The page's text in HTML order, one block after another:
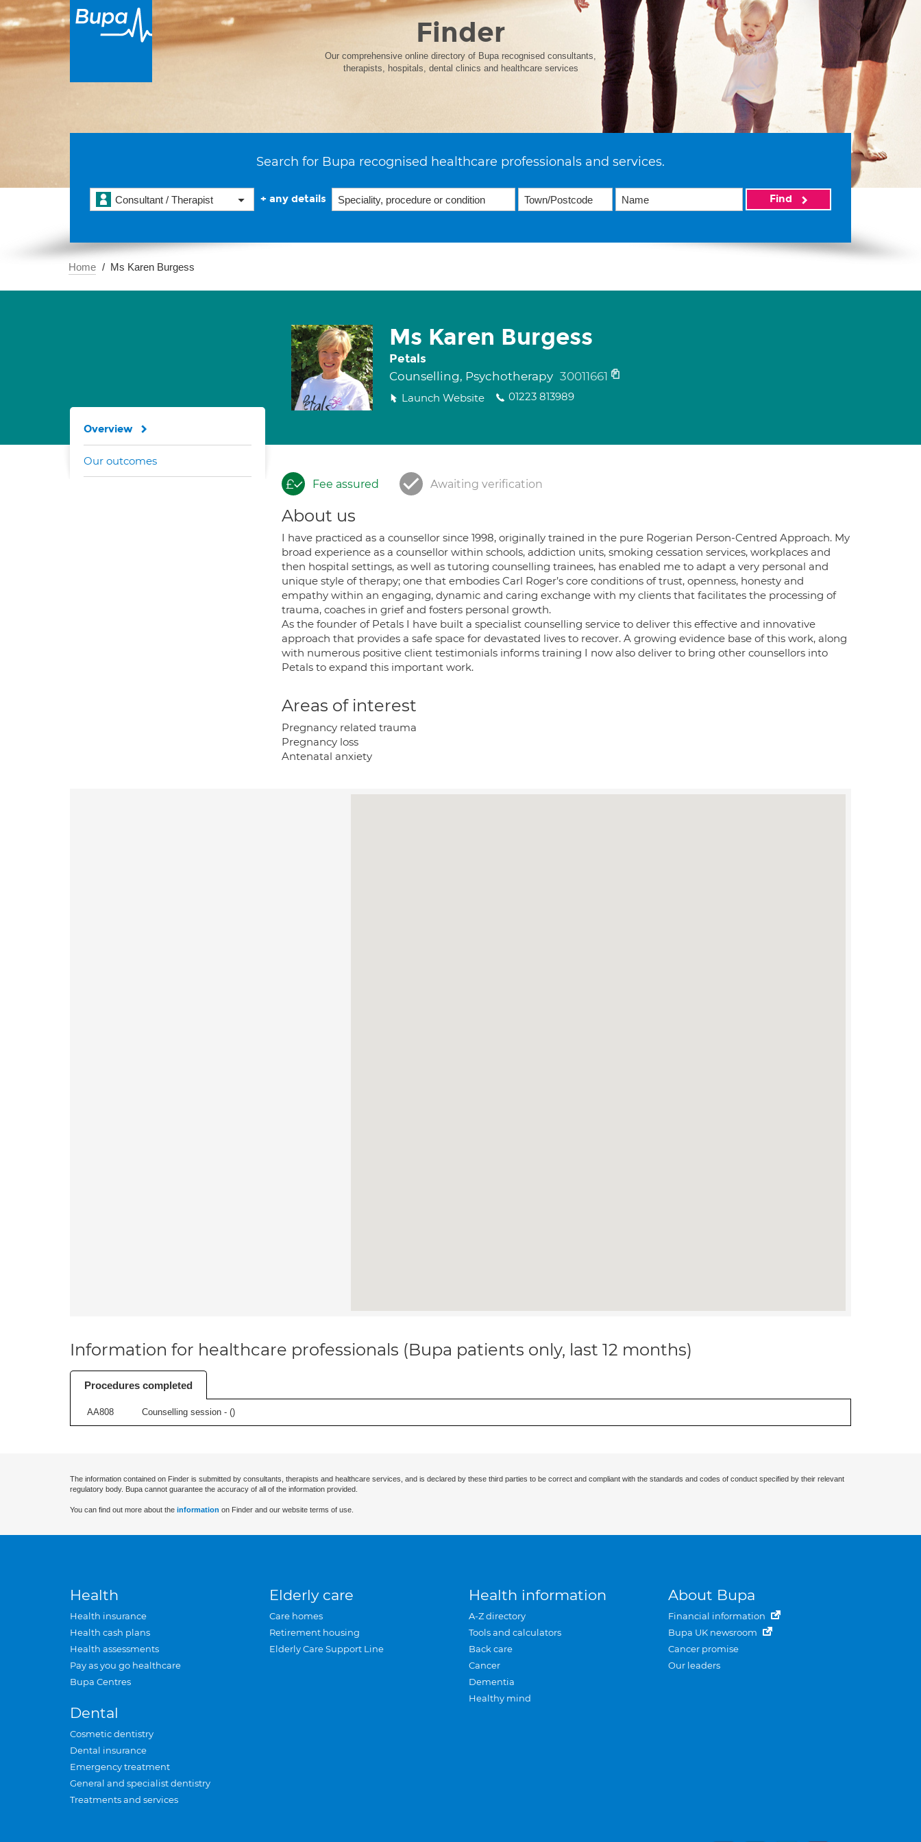
Finder
Our comprehensive online directory of Bupa recognised consultants,
therapists, hospitals, dental clinics and healthcare services
Search for Bupa recognised healthcare professionals and services.
Consultant / Therapist + any details Find
Home Ms Karen Burgess
Ms Karen Burgess
Petals
Counselling, Psychotherapy 30011661
Launch Website 01223 813989
Fee assured Awaiting verification
About us
I have practiced as a counsellor since 1998, originally trained in the pure Rogerian Person-Centred Approach. My
broad experience as a counsellor within schools, addiction units, smoking cessation services, workplaces and
then hospital settings, as well as tutoring counselling trainees, has enabled me to adapt a very personal and
unique style of therapy; one that embodies Carl Roger’s core conditions of trust, openness, honesty and
empathy within an engaging, dynamic and caring exchange with my clients that facilitates the processing of
trauma, coaches in grief and fosters personal growth.
As the founder of Petals I have built a specialist counselling service to deliver this effective and innovative
approach that provides a safe space for devastated lives to recover. A growing evidence base of this work, along
with numerous positive client testimonials informs training I now also deliver to bring other counsellors into
Petals to expand this important work.
Areas of interest
Pregnancy related trauma
Pregnancy loss
Antenatal anxiety
Overview
Our outcomes
Information for healthcare professionals (Bupa patients only, last 12 months)
Procedures completed
AA808 Counselling session - ()
The information contained on Finder is submitted by consultants, therapists and healthcare services, and is declared by these third parties to be correct and compliant with the standards and codes of conduct specified by their relevant
regulatory body. Bupa cannot guarantee the accuracy of all of the information provided.
You can find out more about the information on Finder and our website terms of use.
Health
Health insurance
Health cash plans
Health assessments
Pay as you go healthcare
Bupa Centres
Dental
Cosmetic dentistry
Dental insurance
Emergency treatment
General and specialist dentistry
Treatments and services
Elderly care
Care homes
Retirement housing
Elderly Care Support Line
Health information
A-Z directory
Tools and calculators
Back care
Cancer
Dementia
Healthy mind
About Bupa
Financial information
Bupa UK newsroom
Cancer promise
Our leaders